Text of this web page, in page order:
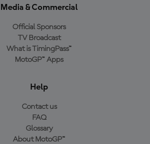
Media & Commercial
Official Sponsors
TV Broadcast
What is TimingPass™
MotoGP™ Apps
Help
Contact us
FAQ
Glossary
About MotoGP™